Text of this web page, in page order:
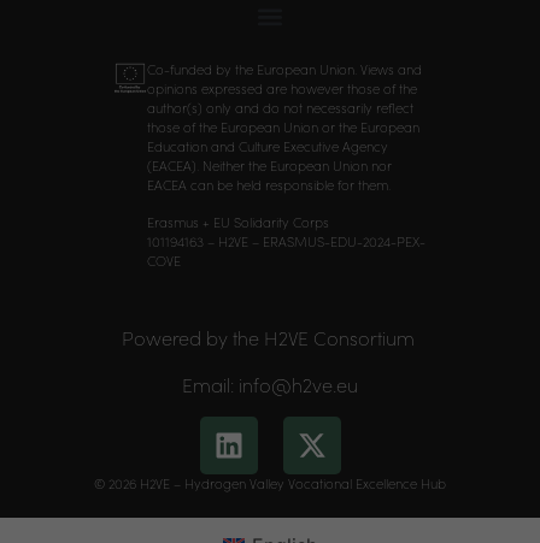
Co-funded by the European Union. Views and
opinions expressed are however those of the
author(s) only and do not necessarily reflect
those of the European Union or the European
Education and Culture Executive Agency
(EACEA). Neither the European Union nor
EACEA can be held responsible for them.
Erasmus + EU Solidarity Corps
101194163 – H2VE – ERASMUS-EDU-2024-PEX-
COVE
Powered by the H2VE Consortium
Email: info@h2ve.eu
© 2026 H2VE – Hydrogen Valley Vocational Excellence Hub